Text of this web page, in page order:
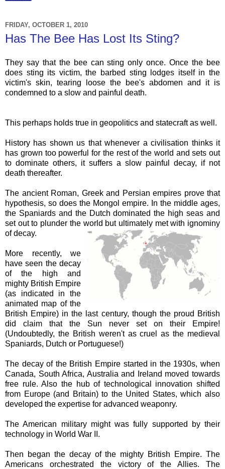
FRIDAY, OCTOBER 1, 2010
Has The Bee Has Lost Its Sting?
They say that the bee can sting only once. Once the bee
does sting its victim, the barbed sting lodges itself in the
victim's skin, tearing loose the bee's abdomen and it is
condemned to a slow and painful death.
This perhaps holds true in geopolitics and statecraft as well.
History has shown us that whenever a civilisation thinks it
has grown too powerful for the rest of the world and sets out
to dominate others, it suffers a slow painful decay, if not
death thereafter.
The ancient Roman, Greek and Persian empires prove that
hypothesis, so does the Mongol empire. In the middle ages,
the Spaniards and the Dutch dominated the high seas and
set out to plunder the world but ultimately met with ignominy
of decay.
More recently, we
have seen the decay
of the high and
mighty British Empire
(as indicated in the
animated map of the
British Empire) in the last century, though the proud British
did claim that the Sun never set on their Empire!
(Undoubtedly, the British weren't as cruel as the medieval
Spaniards, Dutch or Portuguese!)
The decay of the British Empire started in the 1930s, when
Canada, South Africa, Australia and Ireland moved towards
free rule. Also the hub of technological innovation shifted
from Europe (and Britain) to the United States, which also
developed the expertise for advanced weaponry.
The American military might was fully supported by their
technology in World War II.
Then began the decay of the mighty British Empire. The
Americans orchestrated the victory of the Allies. The